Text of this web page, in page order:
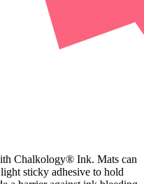
Chalkology® Ink. Mats can
sticky adhesive to hold